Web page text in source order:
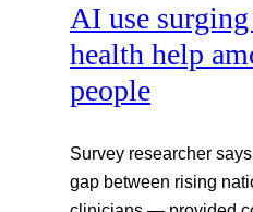
AI use
health help
people
Survey researcher
gap between rising